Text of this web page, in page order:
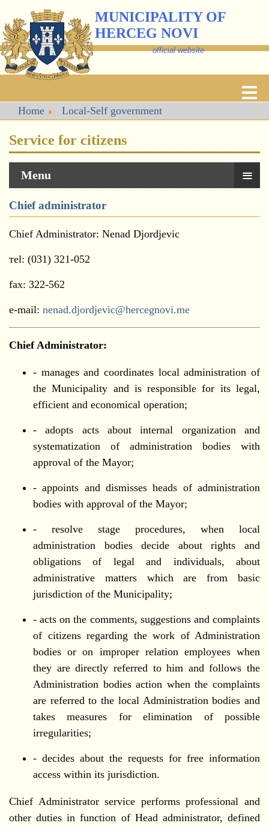
MUNICIPALITY OF
HERCEG NOVI
official website
Home Local-Self government
Service for citizens
Menu ≡
Chief administrator
Chief Administrator: Nenad Djordjevic
тel: (031) 321-052
fax: 322-562
е-mail: nenad.djordjevic@hercegnovi.me
Chief Administrator:
- manages and coordinates local administration of
the Municipality and is responsible for its legal,
efficient and economical operation;
- adopts acts about internal organization and
systematization of administration bodies with
approval of the Mayor;
- appoints and dismisses heads of administration
bodies with approval of the Mayor;
- resolve stage procedures, when local
administration bodies decide about rights and
obligations of legal and individuals, about
administrative matters which are from basic
jurisdiction of the Municipality;
- acts on the comments, suggestions and complaints
of citizens regarding the work of Administration
bodies or on improper relation employees when
they are directly referred to him and follows the
Administration bodies action when the complaints
are referred to the local Administration bodies and
takes measures for elimination of possible
irregularities;
- decides about the requests for free information
access within its jurisdiction.
Chief Administrator service performs professional and
other duties in function of Head administrator, defined